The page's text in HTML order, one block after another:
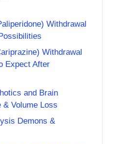
Withdrawal
Withdrawal
Expect After
and Brain
& Volume Loss
Demons &